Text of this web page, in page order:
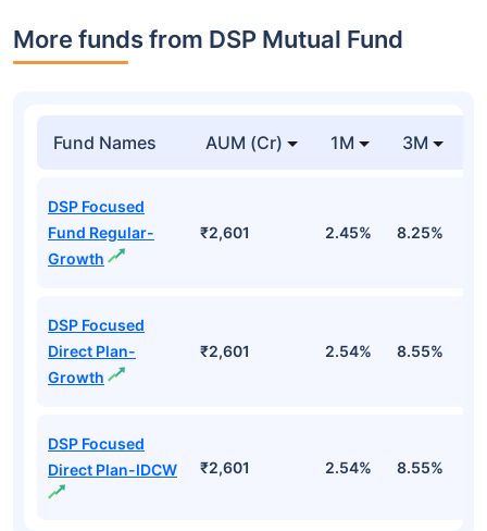
More funds from DSP Mutual Fund
Fund Names AUM (Cr) 1M 3M
DSP Focused
Fund Regular-
Growth
₹2,601 2.45% 8.25%
DSP Focused
Direct Plan-
Growth
₹2,601 2.54% 8.55%
DSP Focused
Direct Plan-IDCW
₹2,601 2.54% 8.55%